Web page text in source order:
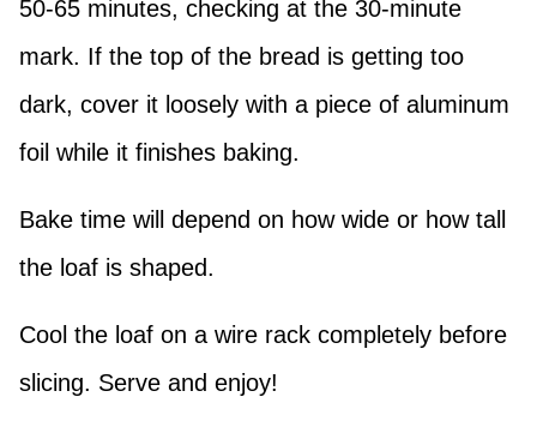
50-65 minutes, checking at the 30-minute
mark. If the top of the bread is getting too
dark, cover it loosely with a piece of aluminum
foil while it finishes baking.
Bake time will depend on how wide or how tall
the loaf is shaped.
Cool the loaf on a wire rack completely before
slicing. Serve and enjoy!